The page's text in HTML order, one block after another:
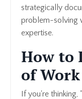
strategically
problem-solving
expertise.
How to
of Work
If you're thinking,